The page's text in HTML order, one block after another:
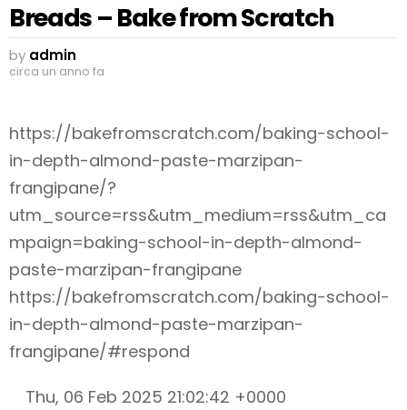
Breads – Bake from Scratch
by admin
circa un anno fa
https://bakefromscratch.com/baking-school-
in-depth-almond-paste-marzipan-
frangipane/?
utm_source=rss&utm_medium=rss&utm_ca
mpaign=baking-school-in-depth-almond-
paste-marzipan-frangipane
https://bakefromscratch.com/baking-school-
in-depth-almond-paste-marzipan-
frangipane/#respond
Thu, 06 Feb 2025 21:02:42 +0000